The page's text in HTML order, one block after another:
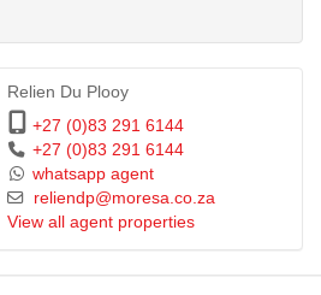
Relien Du Plooy
+27 (0)83 291 6144
+27 (0)83 291 6144
whatsapp agent
reliendp@moresa.co.za
View all agent properties